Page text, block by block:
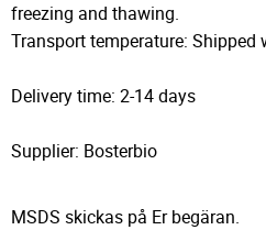
freezing and thawing.
Transport temperature: Shipped
Delivery time: 2-14 days
Supplier: Bosterbio
MSDS skickas på Er begäran.